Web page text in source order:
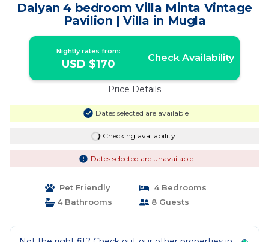
Dalyan 4 bedroom Villa Minta Vintage
Pavilion | Villa in Mugla
Nightly rates from:
USD $170 Check Availability
Price Details
Dates selected are available
Checking availability...
Dates selected are unavailable
Pet Friendly
4 Bedrooms
4 Bathrooms
8 Guests